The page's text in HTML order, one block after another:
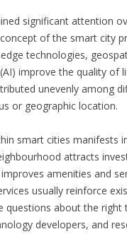
significant attention
of the smart city
technologies,
improve the quality of
unevenly among
or geographic location.
smart cities manifests
attracts
amenities and
usually reinforce
questions about the
developers, and